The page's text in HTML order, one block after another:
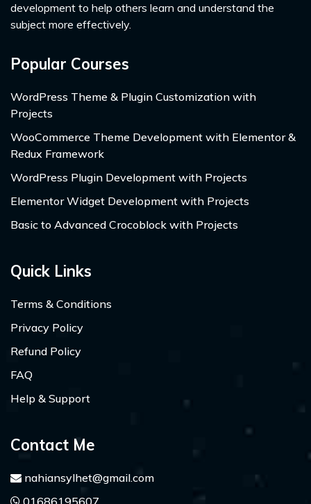
development to help others learn and understand the
subject more effectively.
Popular Courses
WordPress Theme & Plugin Customization with
Projects
WooCommerce Theme Development with Elementor &
Redux Framework
WordPress Plugin Development with Projects
Elementor Widget Development with Projects
Basic to Advanced Crocoblock with Projects
Quick Links
Terms & Conditions
Privacy Policy
Refund Policy
FAQ
Help & Support
Contact Me
nahiansylhet@gmail.com
01686195607